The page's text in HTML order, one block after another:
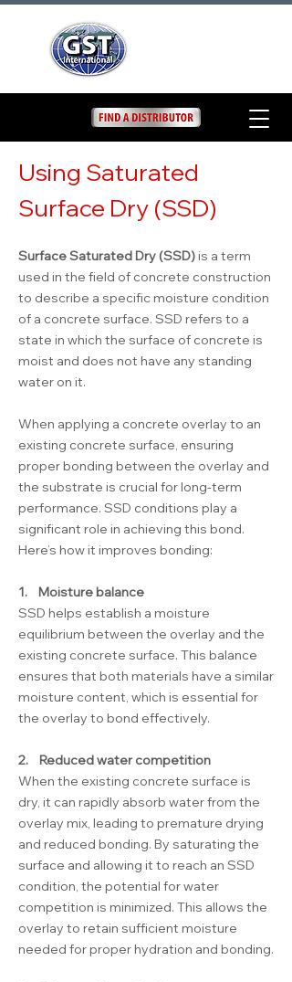
Using Saturated
Surface Dry (SSD)
Surface Saturated Dry (SSD) is a term
used in the field of concrete construction
to describe a specific moisture condition
of a concrete surface. SSD refers to a
state in which the surface of concrete is
moist and does not have any standing
water on it.
When applying a concrete overlay to an
existing concrete surface, ensuring
proper bonding between the overlay and
the substrate is crucial for long-term
performance. SSD conditions play a
significant role in achieving this bond.
Here’s how it improves bonding:
1. Moisture balance
SSD helps establish a moisture
equilibrium between the overlay and the
existing concrete surface. This balance
ensures that both materials have a similar
moisture content, which is essential for
the overlay to bond effectively.
2. Reduced water competition
When the existing concrete surface is
dry, it can rapidly absorb water from the
overlay mix, leading to premature drying
and reduced bonding. By saturating the
surface and allowing it to reach an SSD
condition, the potential for water
competition is minimized. This allows the
overlay to retain sufficient moisture
needed for proper hydration and bonding.